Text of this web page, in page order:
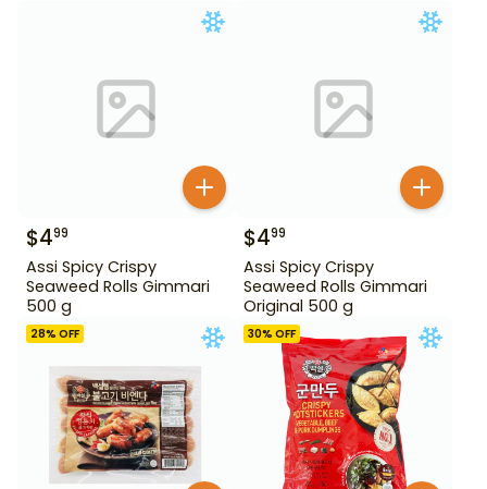
$499
Assi Spicy Crispy
Seaweed Rolls Gimmari
500 g
$499
Assi Spicy Crispy
Seaweed Rolls Gimmari
Original 500 g
28% OFF 30% OFF